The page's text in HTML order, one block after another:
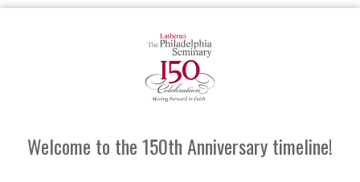
Welcome to the 150th Anniversary timeline!